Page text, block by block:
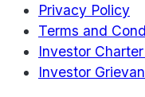
Privacy Policy
Terms and
Investor
Investor